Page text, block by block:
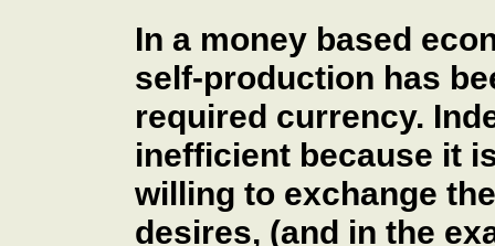
In a money based
self-production has
required currency.
inefficient because it
willing to exchange
desires, (and in the